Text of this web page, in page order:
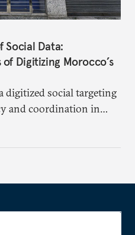
Social Data:
Digitizing Morocco’s
digitized social targeting
and coordination in
risks of exclusion and